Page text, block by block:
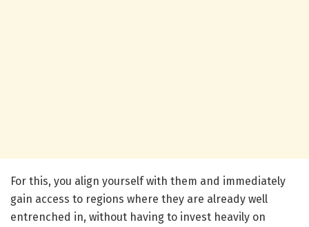
For this, you align yourself with them and immediately
gain access to regions where they are already well
entrenched in, without having to invest heavily on